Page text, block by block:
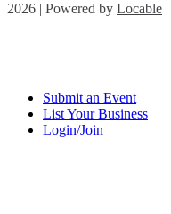
2026 | Powered by Locable |
Submit an Event
List Your Business
Login/Join